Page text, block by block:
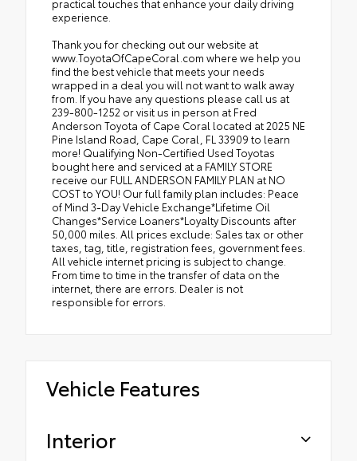
practical touches that enhance your daily driving
experience.
Thank you for checking out our website at
www.ToyotaOfCapeCoral.com where we help you
find the best vehicle that meets your needs
wrapped in a deal you will not want to walk away
from. If you have any questions please call us at
239-800-1252 or visit us in person at Fred
Anderson Toyota of Cape Coral located at 2025 NE
Pine Island Road, Cape Coral, FL 33909 to learn
more! Qualifying Non-Certified Used Toyotas
bought here and serviced at a FAMILY STORE
receive our FULL ANDERSON FAMILY PLAN at NO
COST to YOU! Our full family plan includes: Peace
of Mind 3-Day Vehicle Exchange*Lifetime Oil
Changes*Service Loaners*Loyalty Discounts after
50,000 miles. All prices exclude: Sales tax or other
taxes, tag, title, registration fees, government fees.
All vehicle internet pricing is subject to change.
From time to time in the transfer of data on the
internet, there are errors. Dealer is not
responsible for errors.
Vehicle Features
Interior